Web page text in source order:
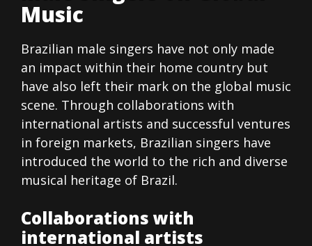
Music
Brazilian male singers have not only made
an impact within their home country but
have also left their mark on the global music
scene. Through collaborations with
international artists and successful ventures
in foreign markets, Brazilian singers have
introduced the world to the rich and diverse
musical heritage of Brazil.
Collaborations with
international artists